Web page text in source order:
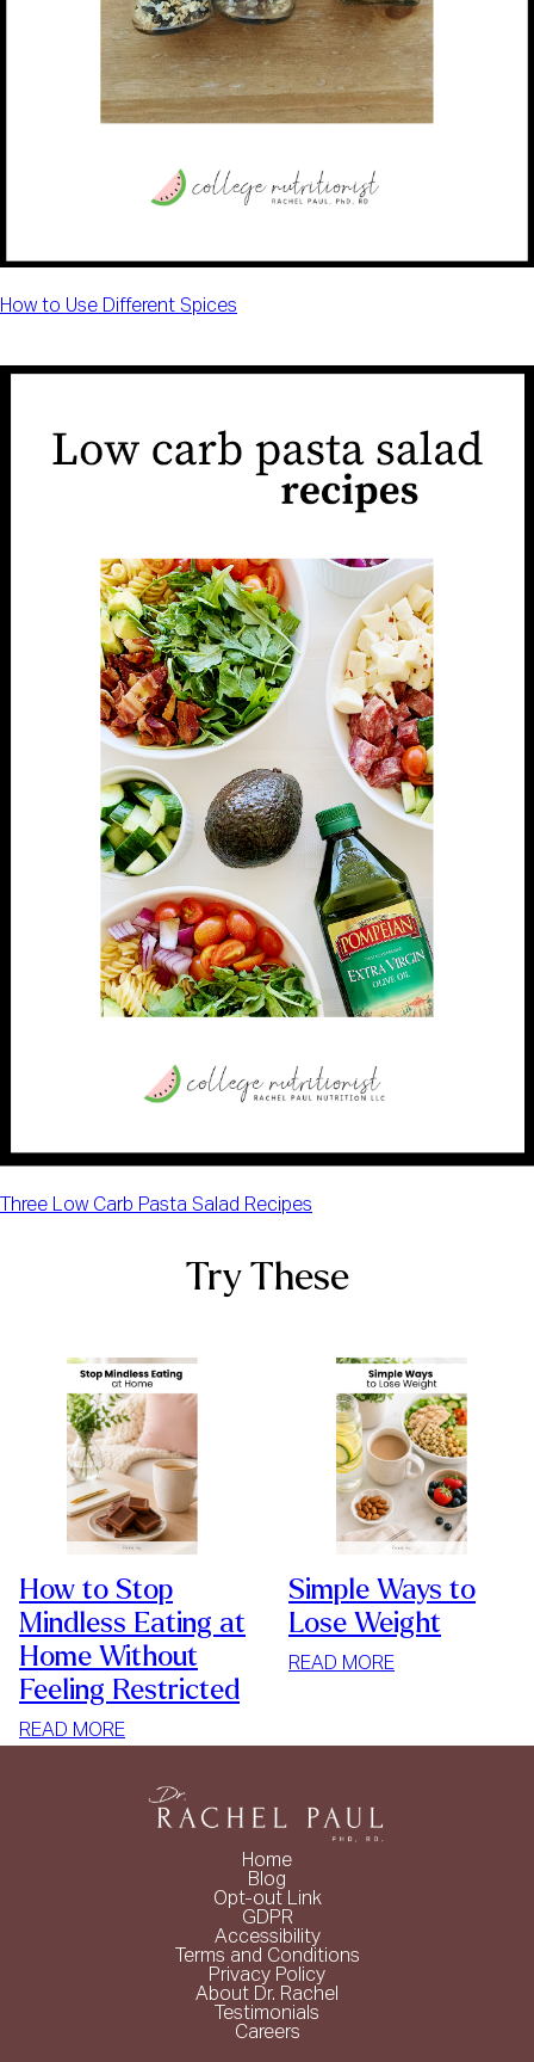
How to Use Different Spices
Three Low Carb Pasta Salad Recipes
Try These
How to Stop
Mindless Eating at
Home Without
Feeling Restricted
READ MORE:
STOP
WITHOUT
RESTRICTED
Simple Ways to
Lose Weight
READ MORE:
TO
Home
Blog
Opt-out Link
GDPR
Accessibility
Terms and Conditions
Privacy Policy
About Dr. Rachel
Testimonials
Careers